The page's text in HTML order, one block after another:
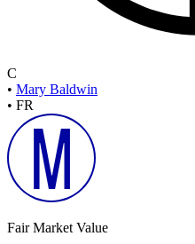
C
• Mary Baldwin
• FR
Fair Market Value